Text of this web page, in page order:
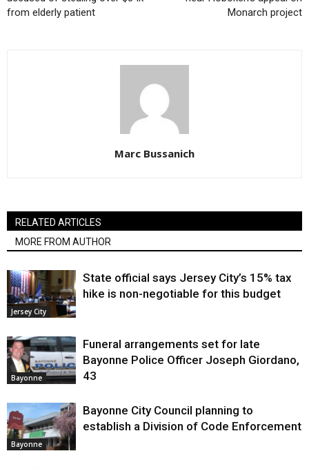
from elderly patient
Monarch project
Marc Bussanich
RELATED ARTICLES
MORE FROM AUTHOR
Jersey City
State official says Jersey City’s 15% tax
hike is non-negotiable for this budget
Bayonne
Funeral arrangements set for late
Bayonne Police Officer Joseph Giordano,
43
Bayonne
Bayonne City Council planning to
establish a Division of Code Enforcement